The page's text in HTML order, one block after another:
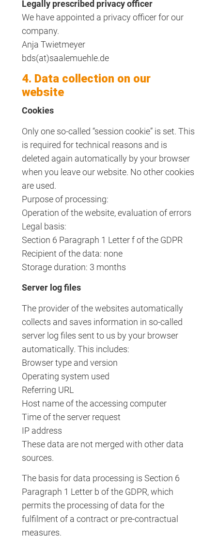
Legally prescribed privacy officer
We have appointed a privacy officer for our
company.
Anja Twietmeyer
bds(at)saalemuehle.de
4. Data collection on our
website
Cookies
Only one so-called “session cookie” is set. This
is required for technical reasons and is
deleted again automatically by your browser
when you leave our website. No other cookies
are used.
Purpose of processing:
Operation of the website, evaluation of errors
Legal basis:
Section 6 Paragraph 1 Letter f of the GDPR
Recipient of the data: none
Storage duration: 3 months
Server log files
The provider of the websites automatically
collects and saves information in so-called
server log files sent to us by your browser
automatically. This includes:
Browser type and version
Operating system used
Referring URL
Host name of the accessing computer
Time of the server request
IP address
These data are not merged with other data
sources.
The basis for data processing is Section 6
Paragraph 1 Letter b of the GDPR, which
permits the processing of data for the
fulfilment of a contract or pre-contractual
measures.